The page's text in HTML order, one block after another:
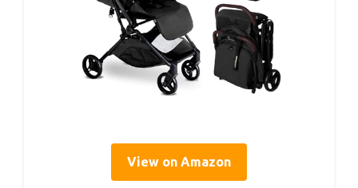
View on Amazon